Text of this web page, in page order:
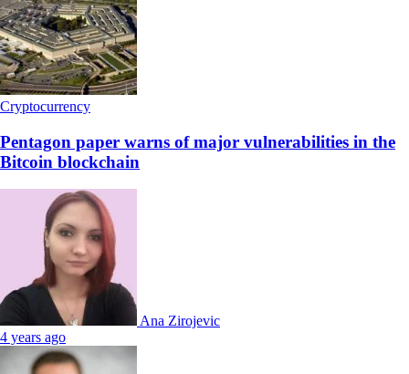
Cryptocurrency
Pentagon paper warns of major vulnerabilities in the
Bitcoin blockchain
Ana Zirojevic
4 years ago